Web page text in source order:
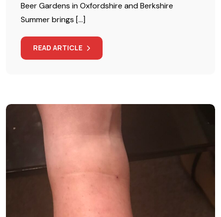
Beer Gardens in Oxfordshire and Berkshire
Summer brings […]
READ ARTICLE